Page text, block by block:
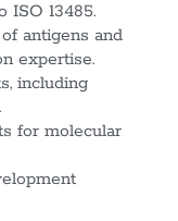
ISO 13485.
antigens and
expertise.
including
for molecular